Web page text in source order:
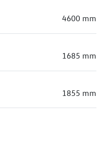
4600 mm
1685 mm
1855 mm